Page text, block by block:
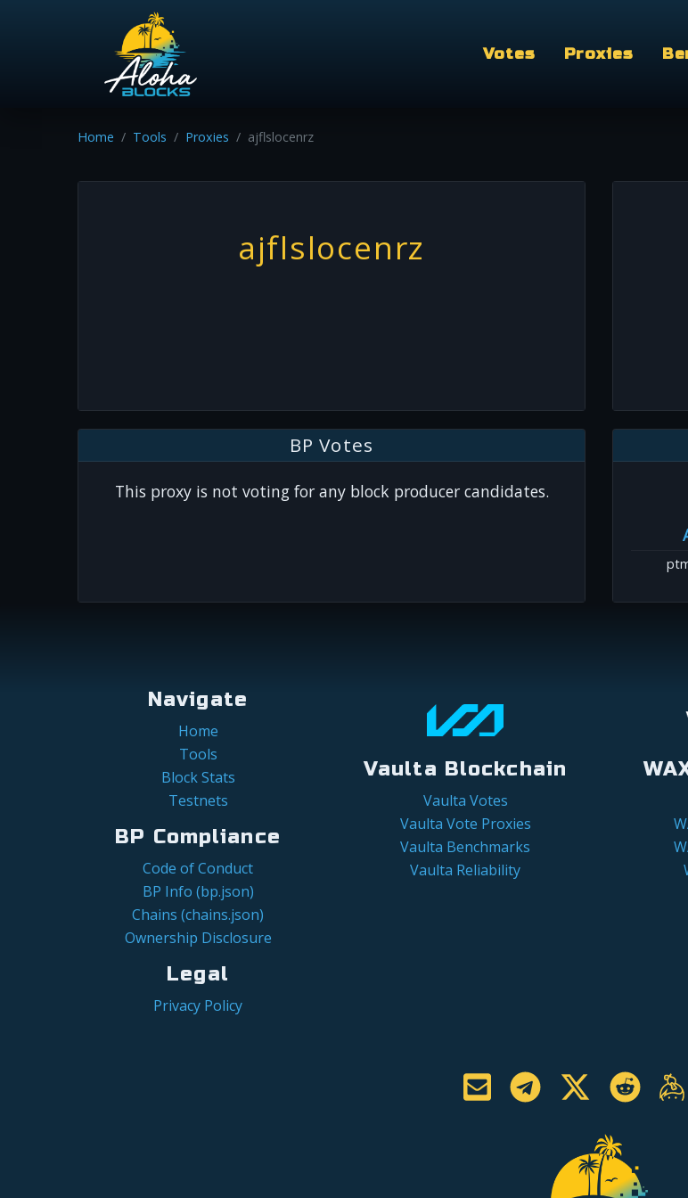
Votes Proxies
Home Tools Proxies ajflslocenrz
ajflslocenrz
BP Votes
This proxy is not voting for any block producer candidates.
Navigate
Home
Tools
Block Stats
Testnets
BP Compliance
Code of Conduct
BP Info (bp.json)
Chains (chains.json)
Ownership Disclosure
Legal
Privacy Policy
Vaulta Blockchain
Vaulta Votes
Vaulta Vote Proxies
Vaulta Benchmarks
Vaulta Reliability